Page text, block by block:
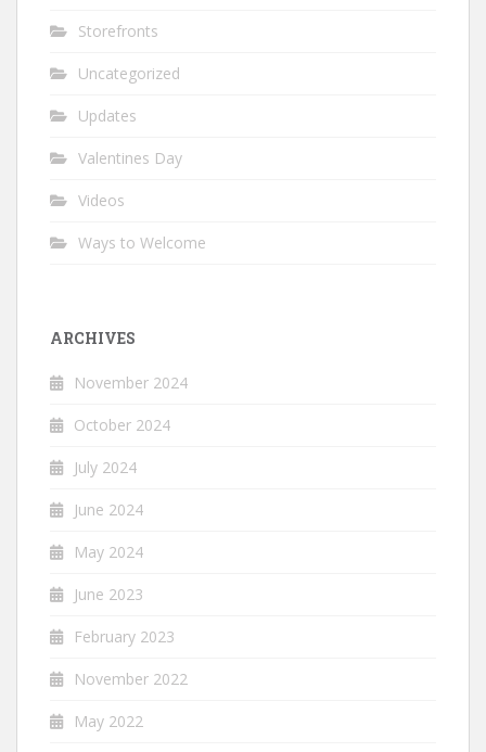
Storefronts
Uncategorized
Updates
Valentines Day
Videos
Ways to Welcome
ARCHIVES
November 2024
October 2024
July 2024
June 2024
May 2024
June 2023
February 2023
November 2022
May 2022